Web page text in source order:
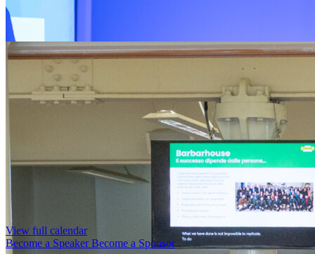
View full calendar
Become a SpeakerBecome a Sponsor